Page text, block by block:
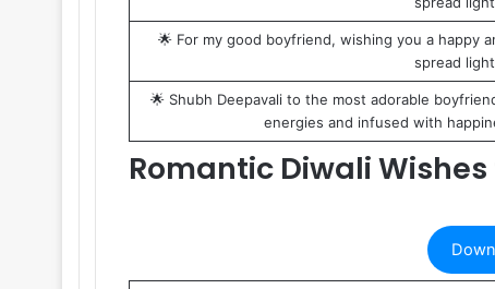
🌟 For my good boyfriend, wishing you a happy
spread
🌟 Shubh Deepavali to the most adorable
energies and infused with
Romantic Diwali Wishes